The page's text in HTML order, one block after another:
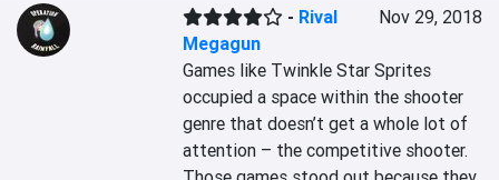
- Rival
Megagun
Nov 29, 2018
Games like Twinkle Star Sprites
occupied a space within the shooter
genre that doesn’t get a whole lot of
attention – the competitive shooter.